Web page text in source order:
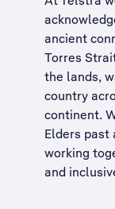
ancient
Torres
the lands,
country
continent.
Elders past
working
and